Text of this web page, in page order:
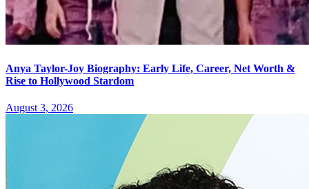
Anya Taylor-Joy Biography: Early Life, Career, Net Worth &
Rise to Hollywood Stardom
August 3, 2026